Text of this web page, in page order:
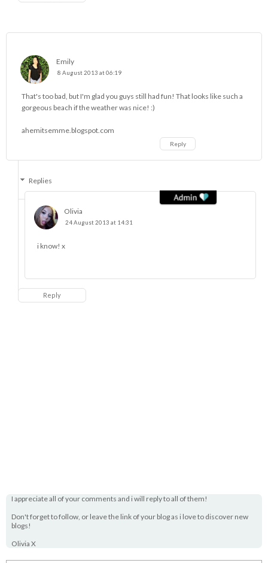
Emily
8 August 2013 at 06:19
That's too bad, but I'm glad you guys still had fun! That looks like such a
gorgeous beach if the weather was nice! :)
ahemitsemme.blogspot.com
Reply
Replies
Olivia
24 August 2013 at 14:31
i know! x
Reply
I appreciate all of your comments and i will reply to all of them!
Don't forget to follow, or leave the link of your blog as i love to discover new
blogs!
Olivia X